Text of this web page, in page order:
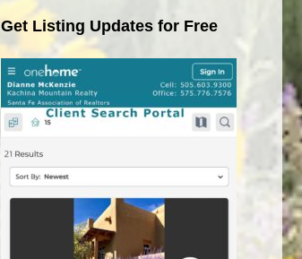
Get Listing Updates for Free